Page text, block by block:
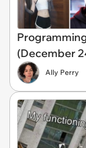
(December
Ally Perry